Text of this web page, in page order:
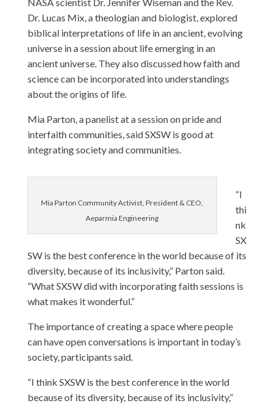
Dr. Lucas Mix, a theologian and biologist, explored
biblical interpretations of life in an ancient, evolving
universe in a session about life emerging in an
ancient universe. They also discussed how faith and
science can be incorporated into understandings
about the origins of life.
Mia Parton, a panelist at a session on pride and
interfaith communities, said SXSW is good at
integrating society and communities.
Mia Parton Community Activist, President & CEO,
Aeparmia Engineering
“I
thi
nk
SX
SW is the best conference in the world because of its
diversity, because of its inclusivity,” Parton said.
“What SXSW did with incorporating faith sessions is
what makes it wonderful.”
The importance of creating a space where people
can have open conversations is important in today’s
society, participants said.
“I think SXSW is the best conference in the world
because of its diversity, because of its inclusivity,”